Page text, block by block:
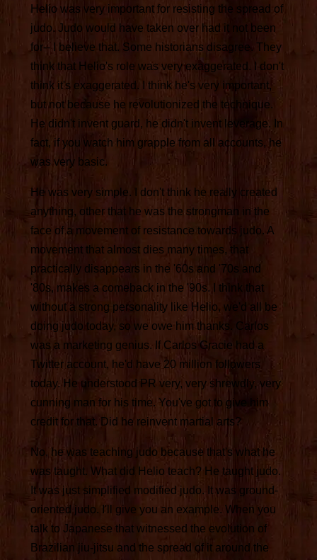
Helio was very important for resisting the spread of
judo. Judo would have taken over had it not been
for-- I believe that. Some historians disagree. They
think that Helio's role was very exaggerated. I don't
think it's exaggerated. I think he's very important,
but not because he revolutionized the technique.
He didn't invent guard, he didn't invent leverage. In
fact, if you watch him grapple from all accounts, he
was very basic.
He was very simple. I don't think he really created
anything, other that he was the strongman in the
face of a movement of resistance towards judo. A
movement that almost dies many times, that
practically disappears in the '60s and '70s and
'80s, makes a comeback in the '90s. I think that
without a strong personality like Helio, we'd all be
doing judo today, so we owe him thanks. Carlos
was a marketing genius. If Carlos Gracie had a
Twitter account, he'd have 20 million followers
today. He understood PR very, very shrewdly, very
cunning man for his time. You've got to give him
credit for that. Did he reinvent martial arts?
No, he was teaching judo because that's what he
was taught. What did Helio teach? He taught judo.
It was just simplified modified judo. It was ground-
oriented judo. I'll give you an example. When you
talk to Japanese that witnessed the evolution of
Brazilian jiu-jitsu and the spread of it around the